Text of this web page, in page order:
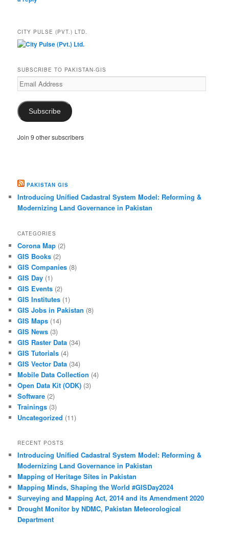
CITY PULSE (PVT.) LTD.
SUBSCRIBE TO PAKISTAN-GIS
Email
Address
Subscribe
Join 9 other subscribers
PAKISTAN GIS
Introducing Unified Cadastral System Model: Reforming &
Modernizing Land Governance in Pakistan
CATEGORIES
Corona Map (2)
GIS Books (2)
GIS Companies (8)
GIS Day (1)
GIS Events (2)
GIS Institutes (1)
GIS Jobs in Pakistan (8)
GIS Maps (14)
GIS News (3)
GIS Raster Data (34)
GIS Tutorials (4)
GIS Vector Data (34)
Mobile Data Collection (4)
Open Data Kit (ODK) (3)
Software (2)
Trainings (3)
Uncategorized (11)
RECENT POSTS
Introducing Unified Cadastral System Model: Reforming &
Modernizing Land Governance in Pakistan
Mapping of Heritage Sites in Pakistan
Mapping Minds, Shaping the World #GISDay2024
Surveying and Mapping Act, 2014 and its Amendment 2020
Drought Monitor by NDMC, Pakistan Meteorological
Department